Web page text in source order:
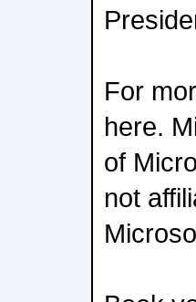
For
here.
of
not